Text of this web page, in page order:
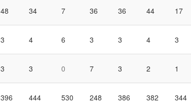
48 34 7 36 36 44 17
3 4 6 3 3 4 3
3 3 0 7 3 2 1
396 444 530 248 386 382 344